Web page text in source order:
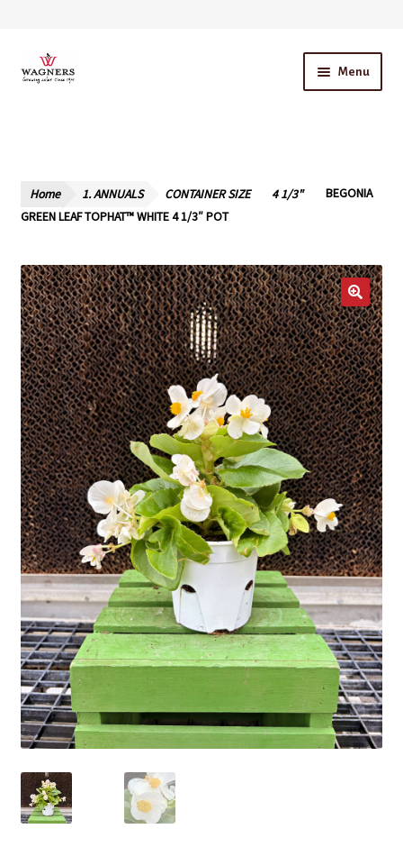
Skip
to
Skip
to
Menu
Our Story – A Family Owned Business
Cart
Checkout
Contact Us
Employment Opportunities With Wagners
Garden Center Return Policy and Plant Guarantee
Hours & Locations
My account
Privacy Policy
Return Policy
Shop
Wishlist
Home 1. ANNUALS CONTAINER SIZE 4 1/3"
BEGONIA
GREEN LEAF TOPHAT™ WHITE 4 1/3″ POT